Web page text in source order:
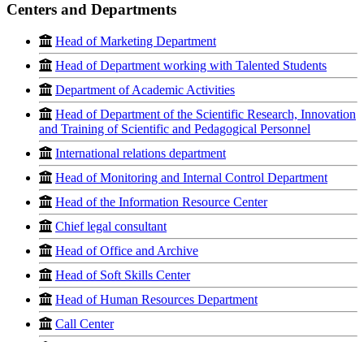
Centers and Departments
Head of Marketing Department
Head of Department working with Talented Students
Department of Academic Activities
Head of Department of the Scientific Research, Innovation
and Training of Scientific and Pedagogical Personnel
International relations department
Head of Monitoring and Internal Control Department
Head of the Information Resource Center
Chief legal consultant
Head of Office and Archive
Head of Soft Skills Center
Head of Human Resources Department
Call Center